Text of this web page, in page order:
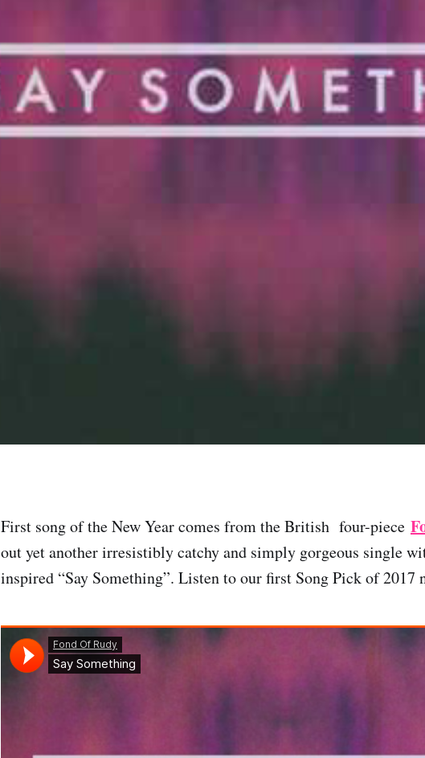
First song of the New Year comes from the British four-piece
out yet another irresistibly catchy and simply gorgeous single
inspired “Say Something”. Listen to our first Song Pick of 2017